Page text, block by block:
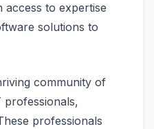
to expertise
solutions to
community of
profe­ssionals,
professionals